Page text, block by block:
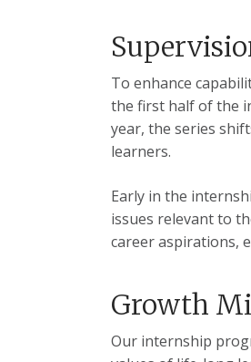
To enhance
the first half of the
year, the series
learners.
Early in the
issues relevant to
career aspirations,
Growth
Our internship